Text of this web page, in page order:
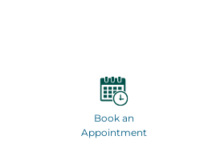
Book an
Appointment